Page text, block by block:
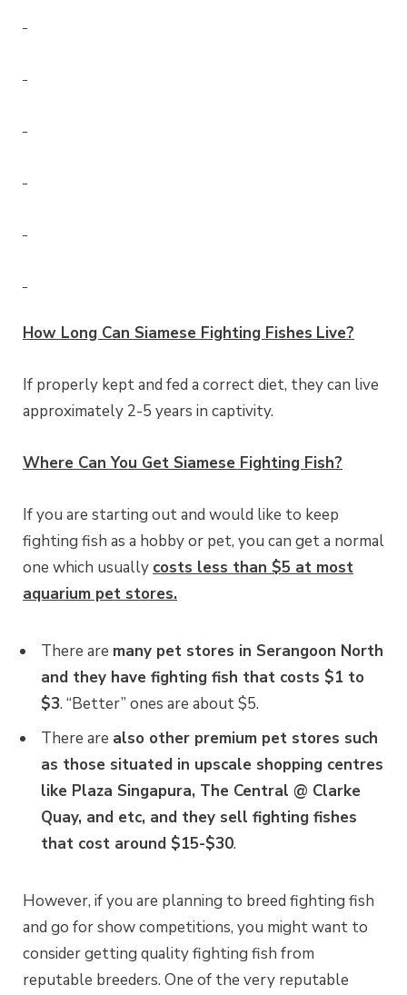
How Long Can Siamese Fighting Fishes Live?
If properly kept and fed a correct diet, they can live
approximately 2-5 years in captivity.
Where Can You Get Siamese Fighting Fish?
If you are starting out and would like to keep
fighting fish as a hobby or pet, you can get a normal
one which usually costs less than $5 at most
aquarium pet stores.
There are many pet stores in Serangoon North
and they have fighting fish that costs $1 to
$3. “Better” ones are about $5.
There are also other premium pet stores such
as those situated in upscale shopping centres
like Plaza Singapura, The Central @ Clarke
Quay, and etc, and they sell fighting fishes
that cost around $15-$30.
However, if you are planning to breed fighting fish
and go for show competitions, you might want to
consider getting quality fighting fish from
reputable breeders. One of the very reputable